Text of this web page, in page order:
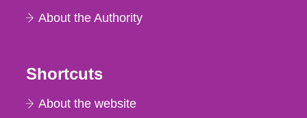
About the Authority
Shortcuts
About the website